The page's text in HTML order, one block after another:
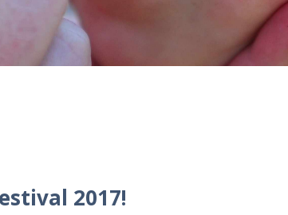
2017!